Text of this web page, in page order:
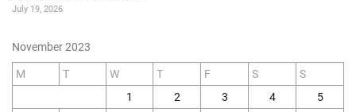
July 19, 2026
November 2023
M T W T F S
S
1
2 3 4
5